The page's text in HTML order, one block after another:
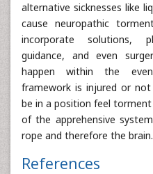
alternative sicknesses like
cause neuropathic
incorporate solutions,
guidance, and even
happen within the
framework is injured or not
be in a position feel
of the apprehensive
rope and therefore the brain.
References